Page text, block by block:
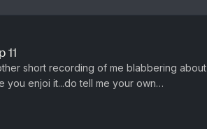
short recording of me blabbering about
you enjoi it...do tell me your own